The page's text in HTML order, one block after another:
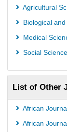
Publons
Euro Pub
Agricultural
Biological
Medical
Social
List of Other
African
African